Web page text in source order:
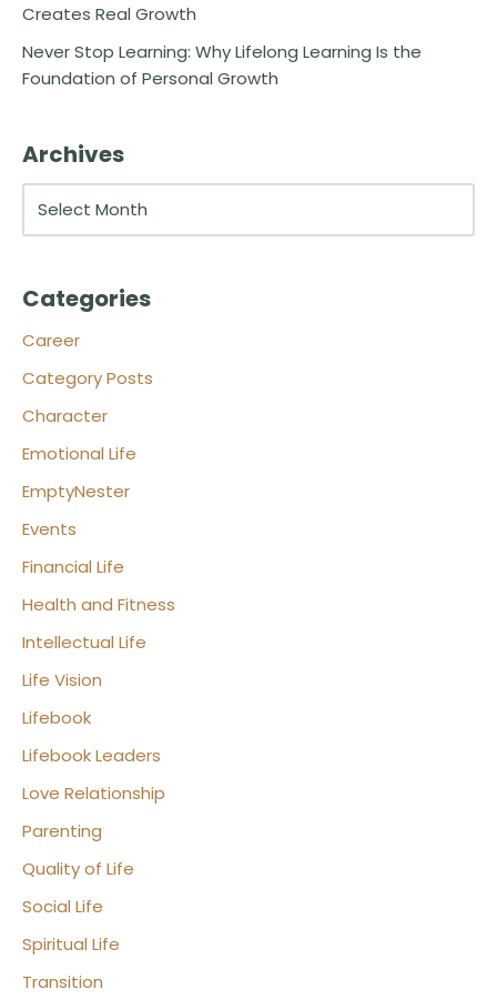
Creates Real Growth
Never Stop Learning: Why Lifelong Learning Is the
Foundation of Personal Growth
Archives
Categories
Career
Category Posts
Character
Emotional Life
EmptyNester
Events
Financial Life
Health and Fitness
Intellectual Life
Life Vision
Lifebook
Lifebook Leaders
Love Relationship
Parenting
Quality of Life
Social Life
Spiritual Life
Transition